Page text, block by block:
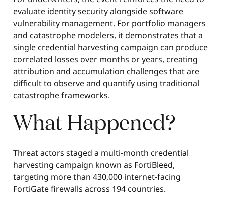
evaluate identity security alongside software
vulnerability management. For portfolio managers
and catastrophe modelers, it demonstrates that a
single credential harvesting campaign can produce
correlated losses over months or years, creating
attribution and accumulation challenges that are
difficult to observe and quantify using traditional
catastrophe frameworks.
What Happened?
Threat actors staged a multi-month credential
harvesting campaign known as FortiBleed,
targeting more than 430,000 internet-facing
FortiGate firewalls across 194 countries.